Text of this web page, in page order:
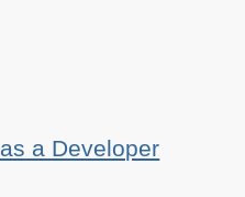
a Developer